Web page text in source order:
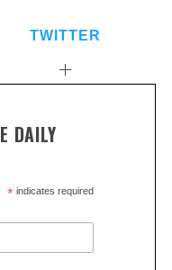
TWITTER
DAILY
*indicates required